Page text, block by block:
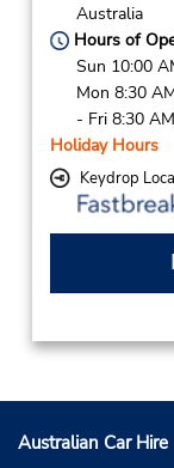
Australia
Hours of
Sun 10:00
Mon 8:30
- Fri 8:30
Holiday Hours
Keydrop
Australian Car Hire